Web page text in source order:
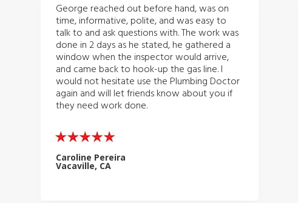
George reached out before hand, was on
time, informative, polite, and was easy to
talk to and ask questions with. The work was
done in 2 days as he stated, he gathered a
window when the inspector would arrive,
and came back to hook-up the gas line. I
would not hesitate use the Plumbing Doctor
again and will let friends know about you if
they need work done.
Caroline Pereira
Vacaville, CA